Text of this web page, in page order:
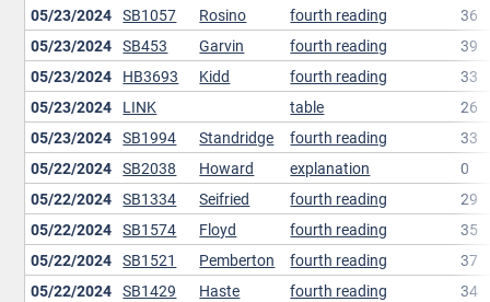
05/23/2024 SB1057 Rosino fourth reading
36
05/23/2024 SB453 Garvin fourth reading
39
05/23/2024 HB3693 Kidd fourth reading
33
05/23/2024 LINK table
26
05/23/2024 SB1994 Standridge fourth reading
33
05/22/2024 SB2038 Howard explanation
0
05/22/2024 SB1334 Seifried fourth reading
29
05/22/2024 SB1574 Floyd fourth reading
35
05/22/2024 SB1521 Pemberton fourth reading
37
05/22/2024 SB1429 Haste fourth reading
34